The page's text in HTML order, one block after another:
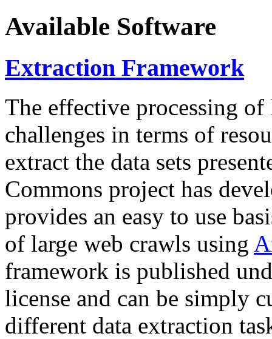
Available Software
Extraction Framework
The effective processing of
challenges in terms of
extract the data sets
Commons project has
provides an easy to use
of large web crawls using
framework is published
license and can be simply
different data extraction